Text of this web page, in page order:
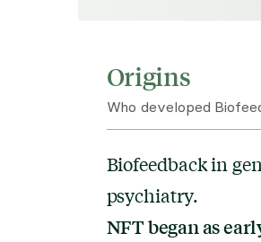
Origins
Who developed
Biofeedback in
psychiatry.
NFT began as